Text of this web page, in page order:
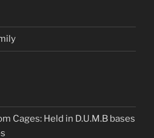
Cages: Held in D.U.M.B bases